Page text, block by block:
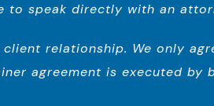
to speak directly with an
relationship. We only
agreement is executed by